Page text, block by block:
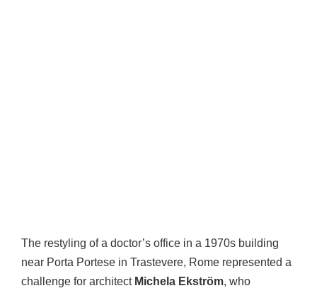
The restyling of a doctor’s office in a 1970s building
near Porta Portese in Trastevere, Rome represented a
challenge for architect Michela Ekström, who